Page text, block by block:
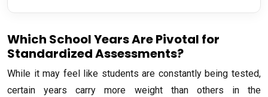
Which School Years Are Pivotal for
Standardized Assessments?
While it may feel like students are constantly being tested,
certain years carry more weight than others in the